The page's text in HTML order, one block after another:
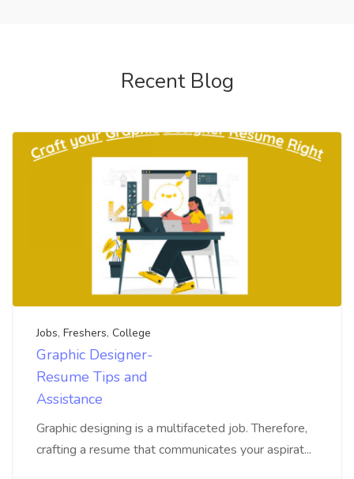
Recent Blog
Jobs, Freshers, College
Graphic Designer-
Resume Tips and
Assistance
Graphic designing is a multifaceted job. Therefore,
crafting a resume that communicates your aspirat...